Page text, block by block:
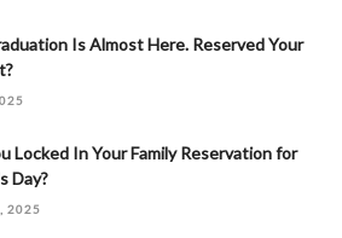
Is Almost Here. Reserved Your
Locked In Your Family Reservation for
Day?
2025